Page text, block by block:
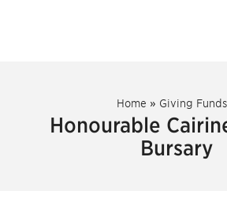
Home » Giving Funds
Honourable
Bursary